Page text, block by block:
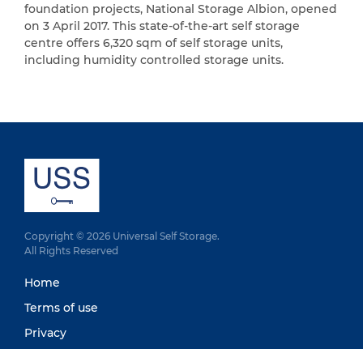
foundation projects, National Storage Albion, opened
on 3 April 2017. This state-of-the-art self storage
centre offers 6,320 sqm of self storage units,
including humidity controlled storage units.
Copyright © 2026 Universal Self Storage.
All Rights Reserved
Home
Terms of use
Privacy